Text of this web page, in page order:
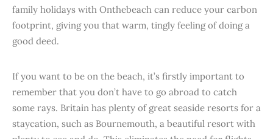
family holidays with Onthebeach can reduce your carbon
footprint, giving you that warm, tingly feeling of doing a
good deed.
If you want to be on the beach, it’s firstly important to
remember that you don’t have to go abroad to catch
some rays. Britain has plenty of great seaside resorts for a
staycation, such as Bournemouth, a beautiful resort with